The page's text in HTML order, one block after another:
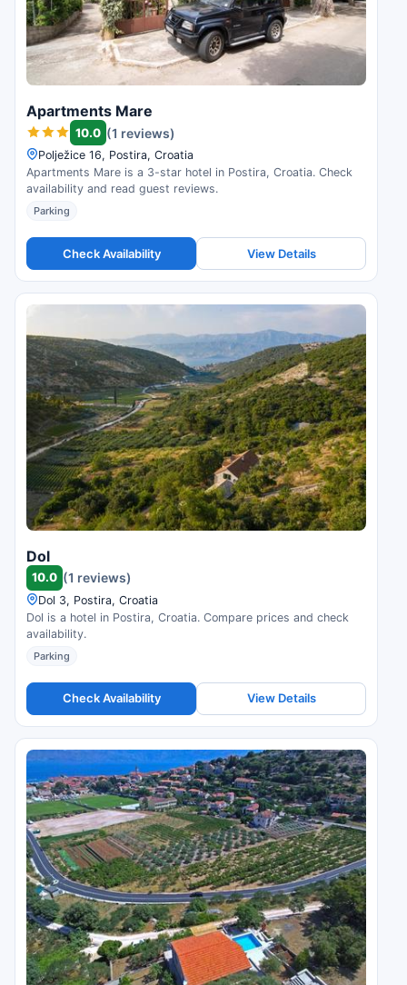
Apartments Mare
10.0 (1 reviews)
Polježice 16, Postira, Croatia
Apartments Mare is a 3-star hotel in Postira, Croatia. Check
availability and read guest reviews.
Parking
Check Availability View Details
Dol
10.0 (1 reviews)
Dol 3, Postira, Croatia
Dol is a hotel in Postira, Croatia. Compare prices and check
availability.
Parking
Check Availability View Details